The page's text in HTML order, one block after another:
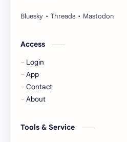
Huang Yang Tian Tian
KIIRAS
Korea
Access
Login
App
Contact
About
Tools & Service